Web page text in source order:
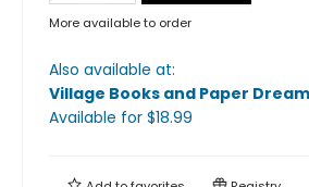
More available to order
Also available at:
Village Books and Paper
Available for $18.99